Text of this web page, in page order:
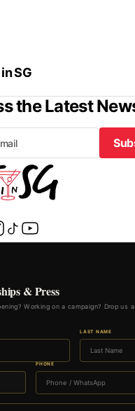
SG
the Latest
& Press
Working on a campaign? Drop us
LAST NAME
PHONE